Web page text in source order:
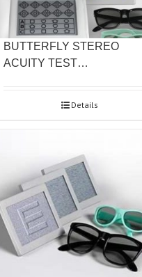
BUTTERFLY STEREO
ACUITY TEST…
Details